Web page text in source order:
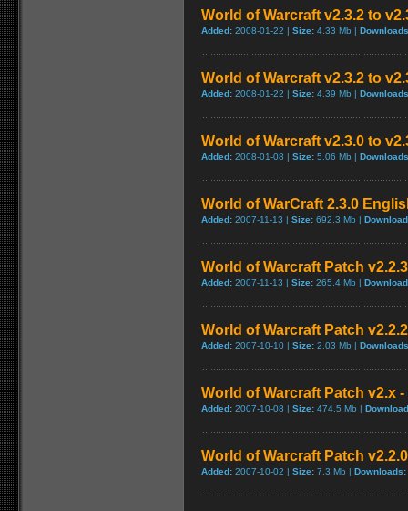
World of Warcraft v2.3.2 to
Added: 2008-01-22 | Size: 4.33 Mb |
World of Warcraft v2.3.2 to
Added: 2008-01-22 | Size: 4.39 Mb |
World of Warcraft v2.3.0 to
Added: 2008-01-08 | Size: 5.06 Mb |
World of WarCraft 2.3.0
Added: 2007-11-13 | Size: 692.3 Mb |
World of Warcraft Patch
Added: 2007-11-13 | Size: 265.4 Mb |
World of Warcraft Patch
Added: 2007-10-10 | Size: 2.03 Mb |
World of Warcraft Patch v2.x
Added: 2007-10-08 | Size: 474.5 Mb |
World of Warcraft Patch
Added: 2007-10-02 | Size: 7.3 Mb | Downloads: